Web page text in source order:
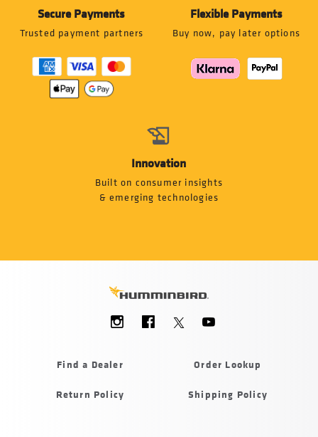
Secure Payments
Trusted payment partners
Flexible Payments
Buy now, pay later options
Innovation
Built on consumer insights
& emerging technologies
Menu
Find a Dealer Order Lookup
Return Policy Shipping Policy